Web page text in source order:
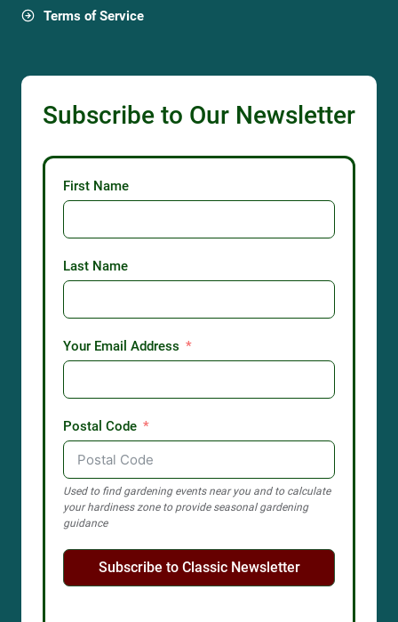
Terms of Service
Subscribe to Our Newsletter
First Name
Last Name
Your Email Address
Postal Code
Used to find gardening events near you and to calculate
your hardiness zone to provide seasonal gardening
guidance
Subscribe to Classic Newsletter